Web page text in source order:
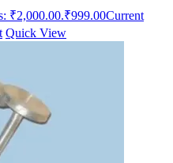
₹2,000.00.₹999.00Current
Quick View